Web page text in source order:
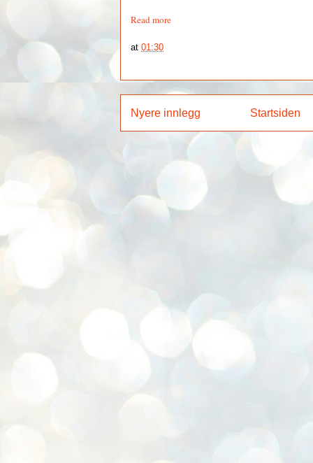
Read more
at01:30
Nyere innlegg Startsiden